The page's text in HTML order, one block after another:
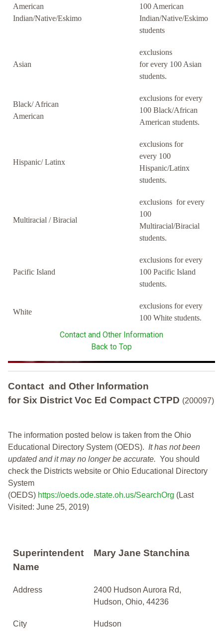
American
Indian/Native/Eskimo
100 American
Indian/Native/Eskimo
students
Asian
exclusions
for every 100 Asian
students.
Black/ African
American
exclusions for every
100 Black/African
American students.
Hispanic/ Latinx
exclusions for
every 100
Hispanic/Latinx
students.
Multiracial / Biracial
exclusions for every
100
Multiracial/Biracial
students.
Pacific Island
exclusions for every
100 Pacific Island
students.
White
exclusions for every
100 White students.
Contact and Other Information
Back to Top
Contact and Other Information
for Six District Voc Ed Compact CTPD (200097)
The information posted below is taken from the Ohio
Educational Directory System (OEDS). It has not been
updated and it may no longer be accurate. You should
check the Districts website or Ohio Educational Directory
System
(OEDS) https://oeds.ode.state.oh.us/SearchOrg (Last
Visited: June 25, 2019)
Superintendent
Name
Mary Jane Stanchina
Address
2400 Hudson Aurora Rd,
Hudson, Ohio, 44236
City Hudson